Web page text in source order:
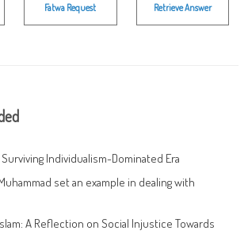
Fatwa Request Retrieve Answer
Individualism-Dominated Era
set an example in dealing with
A Reflection on Social Injustice Towards